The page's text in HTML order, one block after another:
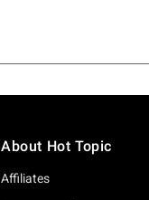
About Hot Topic
Affiliates